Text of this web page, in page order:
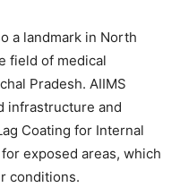
a landmark in North
field of medical
Pradesh. AIIMS
infrastructure and
Coating for Internal
exposed areas, which
conditions.